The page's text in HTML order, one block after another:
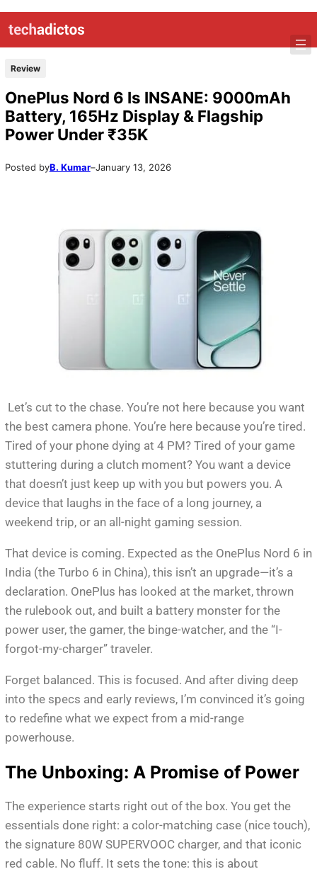
Review
OnePlus Nord 6 Is INSANE: 9000mAh
Battery, 165Hz Display & Flagship
Power Under ₹35K
Posted byB. Kumar–January 13, 2026
Let’s cut to the chase. You’re not here because you want
the best camera phone. You’re here because you’re tired.
Tired of your phone dying at 4 PM? Tired of your game
stuttering during a clutch moment? You want a device
that doesn’t just keep up with you but powers you. A
device that laughs in the face of a long journey, a
weekend trip, or an all-night gaming session.
That device is coming. Expected as the OnePlus Nord 6 in
India (the Turbo 6 in China), this isn’t an upgrade—it’s a
declaration. OnePlus has looked at the market, thrown
the rulebook out, and built a battery monster for the
power user, the gamer, the binge-watcher, and the “I-
forgot-my-charger” traveler.
Forget balanced. This is focused. And after diving deep
into the specs and early reviews, I’m convinced it’s going
to redefine what we expect from a mid-range
powerhouse.
The Unboxing: A Promise of Power
The experience starts right out of the box. You get the
essentials done right: a color-matching case (nice touch),
the signature 80W SUPERVOOC charger, and that iconic
red cable. No fluff. It sets the tone: this is about